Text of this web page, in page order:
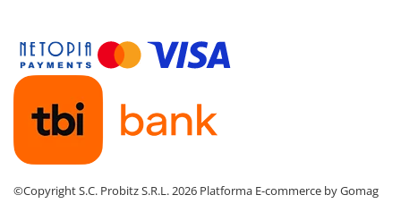
Tablete NOI
©Copyright S.C. Probitz S.R.L. 2026 Platforma E-commerce by Gomag